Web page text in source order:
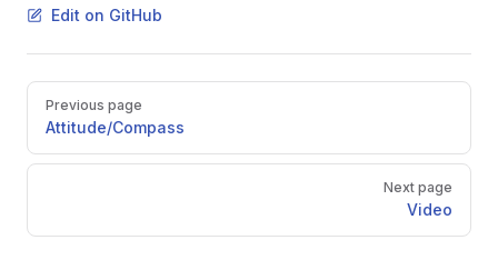
Edit on GitHub
Pager
Previous page
Attitude/Compass
Next page
Video